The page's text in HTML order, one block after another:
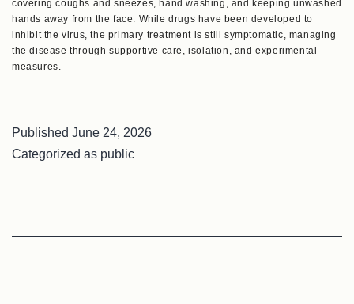
covering coughs and sneezes, hand washing, and keeping unwashed
hands away from the face. While drugs have been developed to
inhibit the virus, the primary treatment is still symptomatic, managing
the disease through supportive care, isolation, and experimental
measures.
Published June 24, 2026
Categorized as public